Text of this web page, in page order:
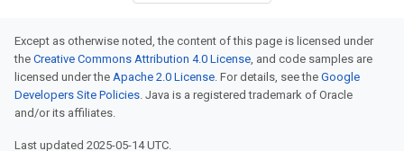
Except as otherwise noted, the content of this page is licensed under
the Creative Commons Attribution 4.0 License, and code samples are
licensed under the Apache 2.0 License. For details, see the Google
Developers Site Policies. Java is a registered trademark of Oracle
and/or its affiliates.
Last updated 2025-05-14 UTC.